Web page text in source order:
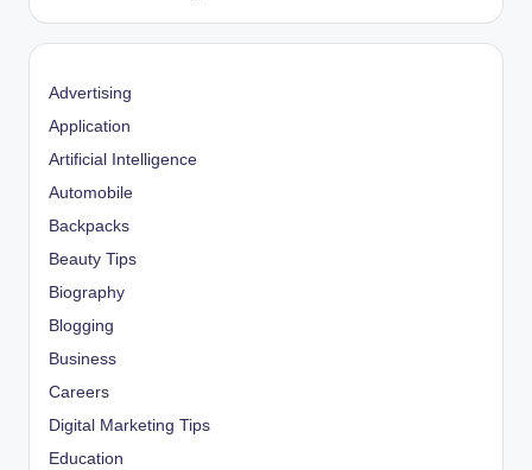
Advertising
Application
Artificial Intelligence
Automobile
Backpacks
Beauty Tips
Biography
Blogging
Business
Careers
Digital Marketing Tips
Education